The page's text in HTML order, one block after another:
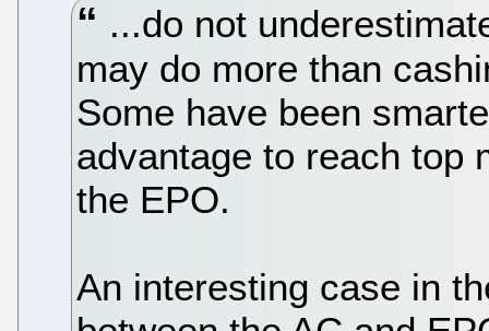
...do not
may do more than
Some have been
advantage to reach top
the EPO.
An interesting case in